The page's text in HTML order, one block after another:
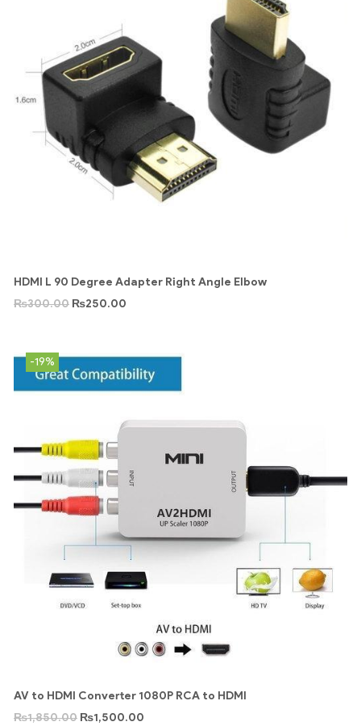
HDMI L 90 Degree Adapter Right Angle Elbow
₨300.00 ₨250.00
-19%
AV to HDMI Converter 1080P RCA to HDMI
₨1,850.00 ₨1,500.00